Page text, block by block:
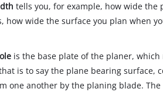
tells you, for example, how wide
how wide the surface you plan when
is the base plate of the planer,
is to say the plane bearing surface,
one another by the planing blade.